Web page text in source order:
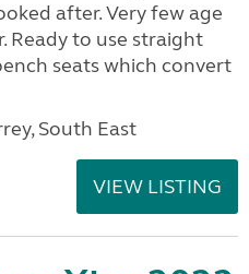
after. Very few age
Ready to use straight
seats which convert
South East
VIEW LISTING